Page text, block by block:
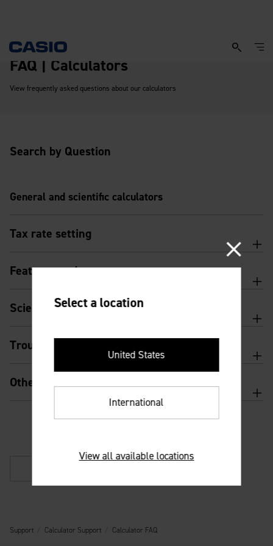
FAQ | Calculators
View frequently asked questions about our calculators
Search by Question
General and scientific calculators
Tax rate setting
Features and usage
Scientific calculator features and usage
Troubleshooting
Other
Support Calculator Support Calculator FAQ
Select a location
United States
International
View all available locations